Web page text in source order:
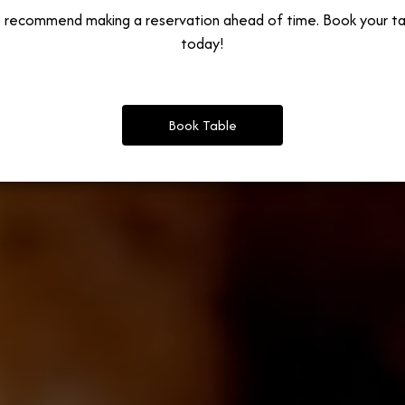
recommend making a reservation ahead of time. Book your
today!
Book Table